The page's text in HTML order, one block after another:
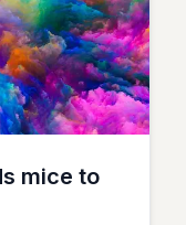
mice to